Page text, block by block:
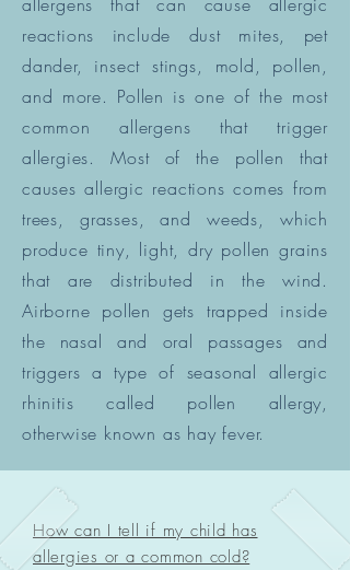
reactions include dust mites, pet
dander, insect stings, mold, pollen,
and more. Pollen is one of the most
common allergens that trigger
allergies. Most of the pollen that
causes allergic reactions comes from
trees, grasses, and weeds, which
produce tiny, light, dry pollen grains
that are distributed in the wind.
Airborne pollen gets trapped inside
the nasal and oral passages and
triggers a type of seasonal allergic
rhinitis called pollen allergy,
otherwise known as hay fever.
How can I tell if my child has
allergies or a common cold?